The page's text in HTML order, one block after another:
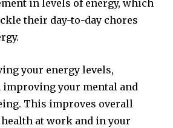
in levels of energy, which
their day-to-day chores
your energy levels,
your mental and
This improves overall
at work and in your